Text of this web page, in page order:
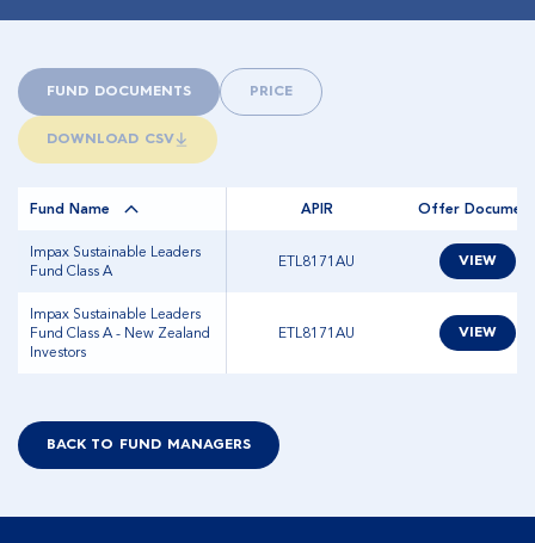
FUND DOCUMENTS PRICE
DOWNLOAD CSV
Fund Name APIR Offer
Impax Sustainable Leaders
Fund Class A
ETL8171AU VIEW
Impax Sustainable Leaders
Fund Class A - New Zealand
Investors
ETL8171AU VIEW
BACK TO FUND MANAGERS